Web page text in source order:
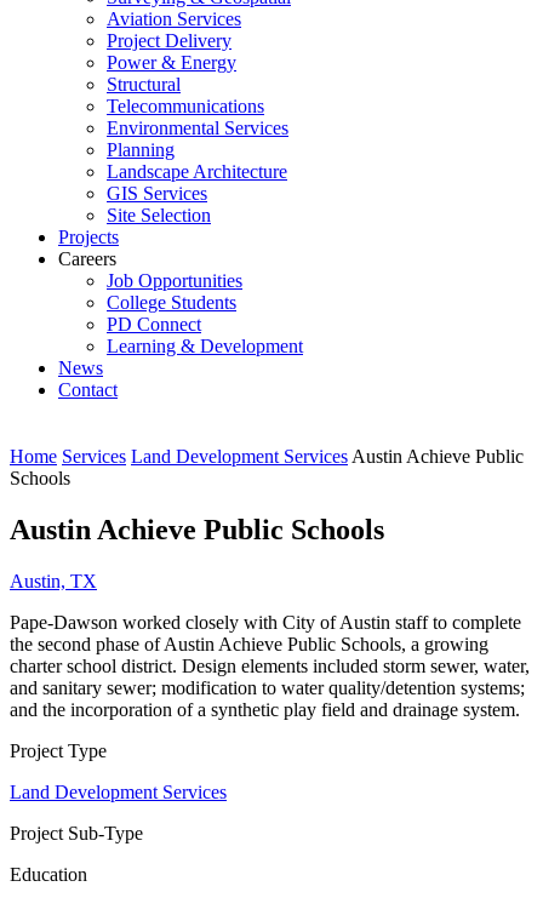
Aviation Services
Project Delivery
Power & Energy
Structural
Telecommunications
Environmental Services
Planning
Landscape Architecture
GIS Services
Site Selection
Projects
Careers
Job Opportunities
College Students
PD Connect
Learning & Development
News
Contact
Home Services Land Development Services Austin Achieve Public
Schools
Austin Achieve Public Schools
Austin, TX
Pape-Dawson worked closely with City of Austin staff to complete
the second phase of Austin Achieve Public Schools, a growing
charter school district. Design elements included storm sewer, water,
and sanitary sewer; modification to water quality/detention systems;
and the incorporation of a synthetic play field and drainage system.
Project Type
Land Development Services
Project Sub-Type
Education